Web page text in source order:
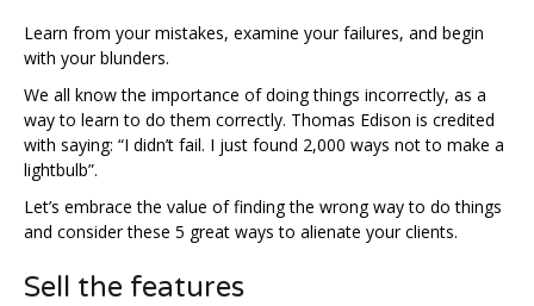
Learn from your mistakes, examine your failures, and begin
with your blunders.
We all know the importance of doing things incorrectly, as a
way to learn to do them correctly. Thomas Edison is credited
with saying: “I didn’t fail. I just found 2,000 ways not to make a
lightbulb”.
Let’s embrace the value of finding the wrong way to do things
and consider these 5 great ways to alienate your clients.
Sell the features